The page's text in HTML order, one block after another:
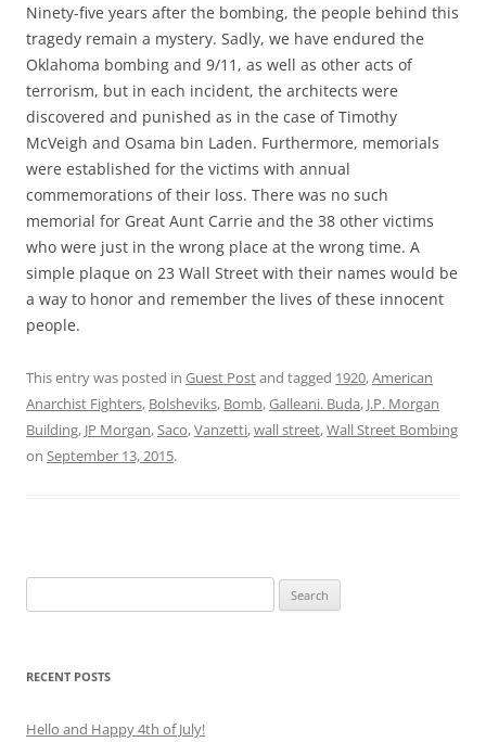
Ninety-five years after the bombing, the people behind this
tragedy remain a mystery. Sadly, we have endured the
Oklahoma bombing and 9/11, as well as other acts of
terrorism, but in each incident, the architects were
discovered and punished as in the case of Timothy
McVeigh and Osama bin Laden. Furthermore, memorials
were established for the victims with annual
commemorations of their loss. There was no such
memorial for Great Aunt Carrie and the 38 other victims
who were just in the wrong place at the wrong time. A
simple plaque on 23 Wall Street with their names would be
a way to honor and remember the lives of these innocent
people.
This entry was posted in Guest Postand tagged 1920,American
Anarchist Fighters, Bolsheviks, Bomb,Galleani. Buda, J.P. Morgan
Building, JP Morgan,Saco,Vanzetti,wall street,Wall Street Bombing
on September 13, 2015.
for:
RECENT POSTS
Hello and Happy 4th of July!